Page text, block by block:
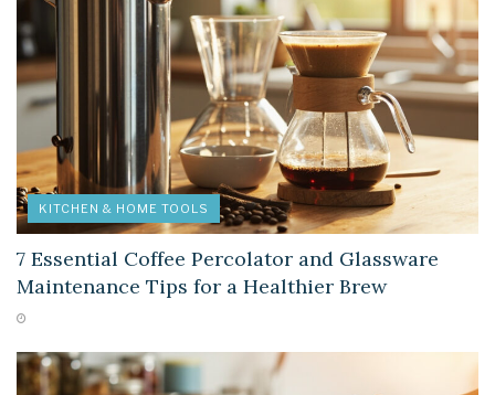
KITCHEN & HOME TOOLS
7 Essential Coffee Percolator and Glassware
Maintenance Tips for a Healthier Brew